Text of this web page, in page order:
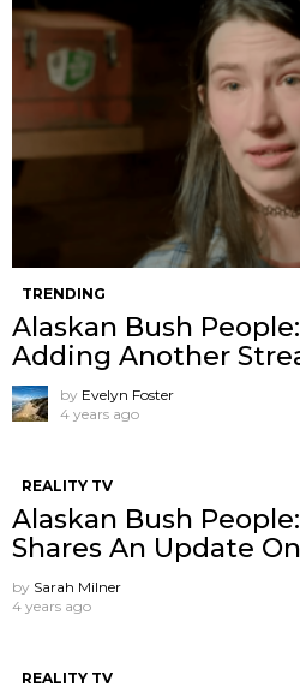
TRENDING
Alaskan Bush
Adding Another
by Evelyn Foster
4 years ago
REALITY TV
Alaskan Bush
Shares An Update
by Sarah Milner
4 years ago
REALITY TV